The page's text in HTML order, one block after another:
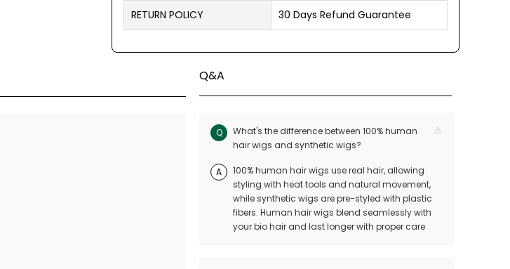
RETURN POLICY 30 Days Refund Guarantee
Q&A
Q
What's the difference between 100% human
hair wigs and synthetic wigs?
A
100% human hair wigs use real hair, allowing
styling with heat tools and natural movement,
while synthetic wigs are pre-styled with plastic
fibers. Human hair wigs blend seamlessly with
your bio hair and last longer with proper care